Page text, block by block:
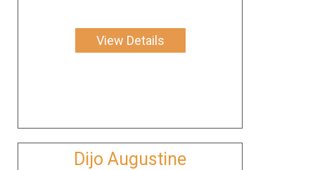
View Details
Dijo Augustine